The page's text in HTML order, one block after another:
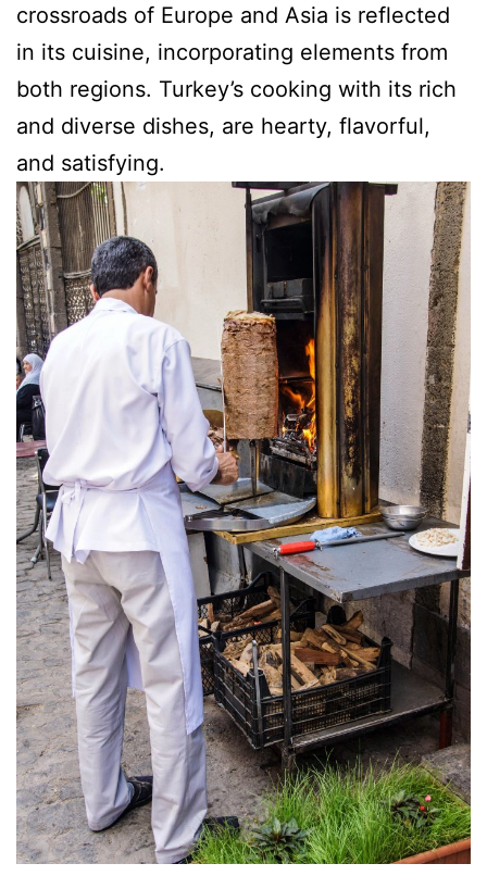
crossroads of Europe and Asia is reflected
in its cuisine, incorporating elements from
both regions. Turkey’s cooking with its rich
and diverse dishes, are hearty, flavorful,
and satisfying.